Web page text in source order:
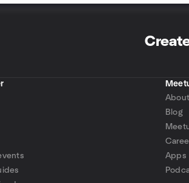
About
Blog
Apps